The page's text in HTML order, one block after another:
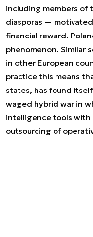
including members of
diasporas —
financial reward.
phenomenon. Similar
in other European
practice this means
states, has found
waged hybrid war in
intelligence tools
outsourcing of